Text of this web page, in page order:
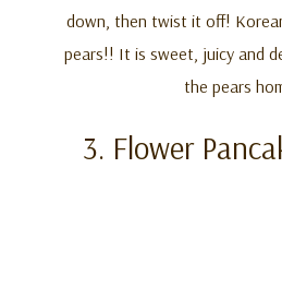
down, then twist it off!
pears!! It is sweet, juicy and
the pears
3. Flower